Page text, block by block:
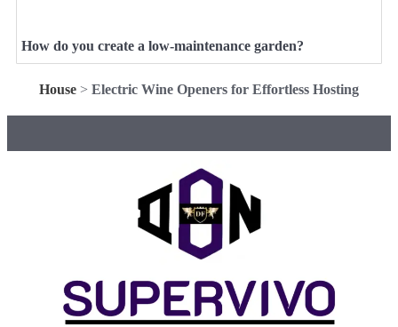
How do you create a low-maintenance garden?
House > Electric Wine Openers for Effortless Hosting